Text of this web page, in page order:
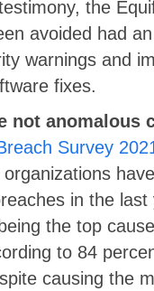
the
avoided had
warnings and
fixes.
not anomalous
Survey
in the last
the top
to 84
causing the